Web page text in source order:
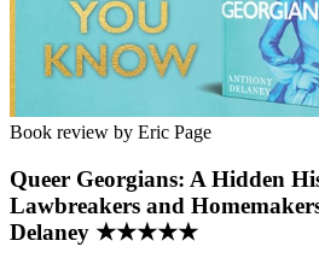
Book review by Eric Page
Queer Georgians: A Hidden
Lawbreakers and
Delaney ★★★★★